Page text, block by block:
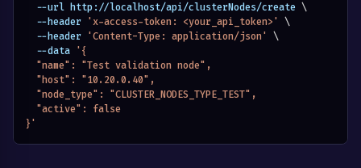
  --url http://localhost/api/clusterNodes/create
\
  --header
'x-access-token: <your_api_token>'
\
  --header
'Content-Type: application/json'
\
  --data
'{
  "name": "Test validation node",
  "host": "10.20.0.40",
  "node_type": "CLUSTER_NODES_TYPE_TEST",
  "active": false
}'